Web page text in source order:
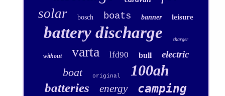
solar bosch boats banner leisure
battery discharge charger
without varta lfd90 bull electric
boat original 100ah
batteries energy camping